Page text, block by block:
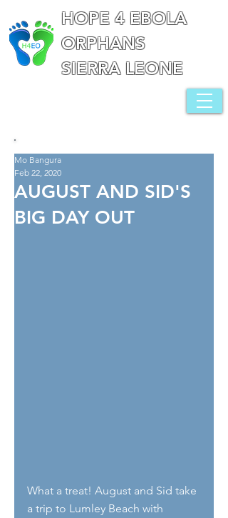
HOPE 4 EBOLA
ORPHANS
SIERRA LEONE
AUGUST AND SID'S
BIG DAY OUT
Mo Bangura
Feb 22, 2020
What a treat! August and Sid take
a trip to Lumley Beach with